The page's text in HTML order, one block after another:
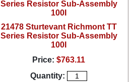
21478 Sturtevant Richmont TT
Series Resistor Sub-Assembly
100I
Price: $763.11
Quantity: